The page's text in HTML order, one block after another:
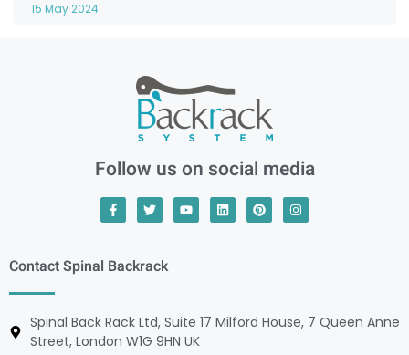
15 May 2024
Follow us on social media
Contact Spinal Backrack
Spinal Back Rack Ltd, Suite 17 Milford House, 7 Queen Anne
Street, London W1G 9HN UK